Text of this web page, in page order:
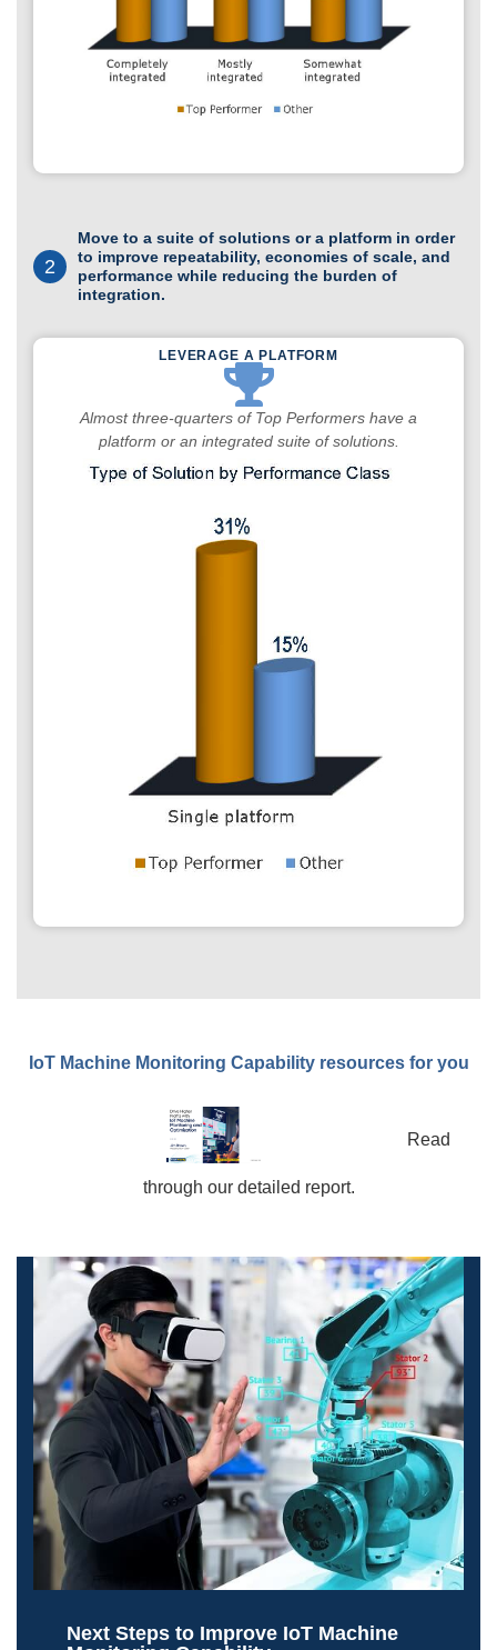
2
Move to a suite of solutions or a platform in order
to improve repeatability, economies of scale, and
performance while reducing the burden of
integration.
LEVERAGE A PLATFORM
Almost three-quarters of Top Performers have a
platform or an integrated suite of solutions.
IoT Machine Monitoring Capability resources for you
Read
through our detailed report.
Next Steps to Improve IoT Machine